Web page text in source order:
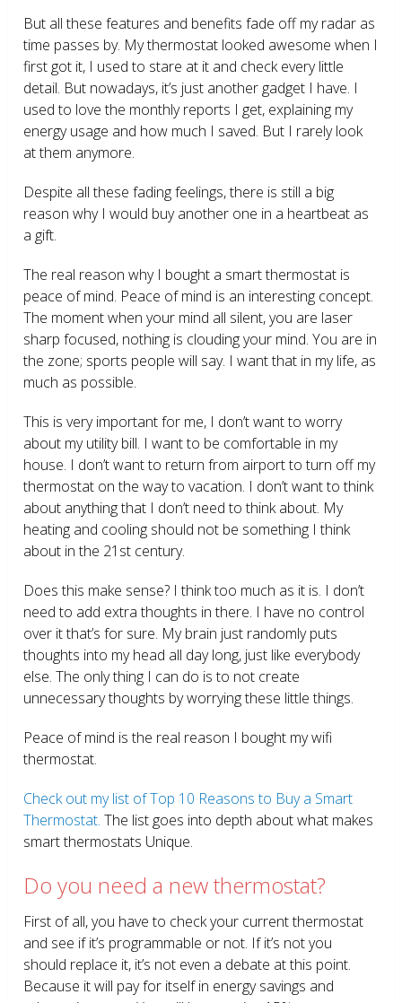
But all these features and benefits fade off my radar as
time passes by. My thermostat looked awesome when I
first got it, I used to stare at it and check every little
detail. But nowadays, it’s just another gadget I have. I
used to love the monthly reports I get, explaining my
energy usage and how much I saved. But I rarely look
at them anymore.
Despite all these fading feelings, there is still a big
reason why I would buy another one in a heartbeat as
a gift.
The real reason why I bought a smart thermostat is
peace of mind. Peace of mind is an interesting concept.
The moment when your mind all silent, you are laser
sharp focused, nothing is clouding your mind. You are in
the zone; sports people will say. I want that in my life, as
much as possible.
This is very important for me, I don’t want to worry
about my utility bill. I want to be comfortable in my
house. I don’t want to return from airport to turn off my
thermostat on the way to vacation. I don’t want to think
about anything that I don’t need to think about. My
heating and cooling should not be something I think
about in the 21 st century.
Does this make sense? I think too much as it is. I don’t
need to add extra thoughts in there. I have no control
over it that’s for sure. My brain just randomly puts
thoughts into my head all day long, just like everybody
else. The only thing I can do is to not create
unnecessary thoughts by worrying these little things.
Peace of mind is the real reason I bought my wifi
thermostat.
Check out my list of Top 10 Reasons to Buy a Smart
Thermostat. The list goes into depth about what makes
smart thermostats Unique.
Do you need a new thermostat?
First of all, you have to check your current thermostat
and see if it’s programmable or not. If it’s not you
should replace it, it’s not even a debate at this point.
Because it will pay for itself in energy savings and